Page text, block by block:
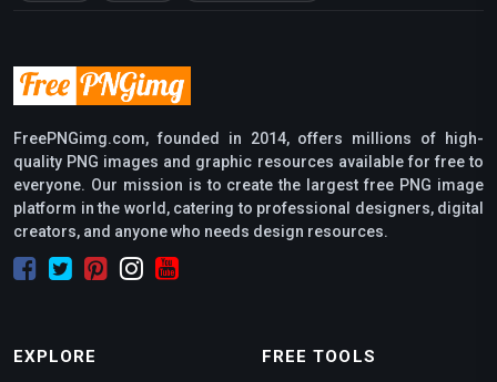
FreePNGimg.com, founded in 2014, offers millions of high-
quality PNG images and graphic resources available for free to
everyone. Our mission is to create the largest free PNG image
platform in the world, catering to professional designers, digital
creators, and anyone who needs design resources.
EXPLORE FREE TOOLS